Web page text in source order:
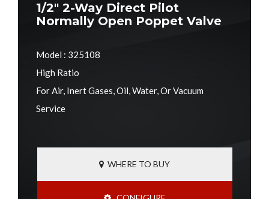
1/2" 2-Way Direct Pilot
Normally Open Poppet Valve
Model : 325108
High Ratio
For Air, Inert Gases, Oil, Water, Or Vacuum
Service
WHERE TO BUY